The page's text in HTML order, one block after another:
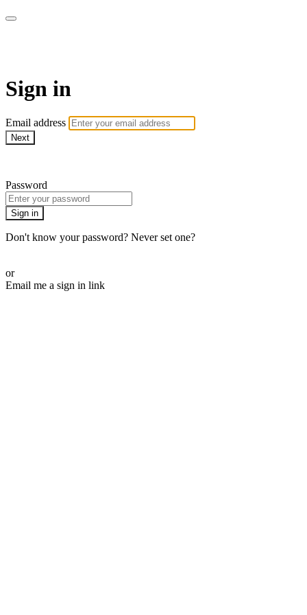
Sign in
Email address
Next
Password
Sign in
Don't know your password? Never set one?
or
Email me a sign in link